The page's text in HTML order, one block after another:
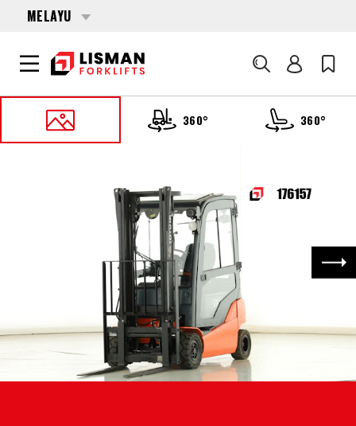
MELAYU
Cari
360° 360°
176157 TOYOTA 8-FBM-16-T